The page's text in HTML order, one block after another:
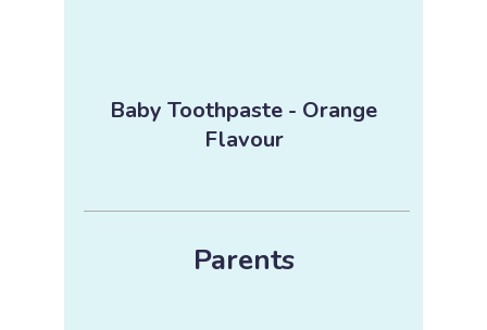
Baby Toothpaste - Orange
Flavour
Parents